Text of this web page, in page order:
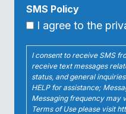
SMS Policy
I agree to the
I consent to receive SMS
receive text messages
status, and general
HELP for assistance;
Messaging frequency may
Terms of Use please visit